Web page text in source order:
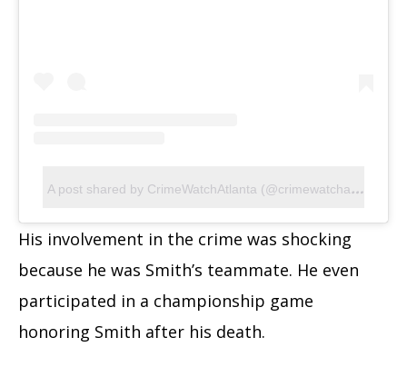
A
post shared by CrimeWatchAtlanta (@crimewatchatlanta)
His involvement in the crime was shocking
because he was Smith’s teammate. He even
participated in a championship game
honoring Smith after his death.